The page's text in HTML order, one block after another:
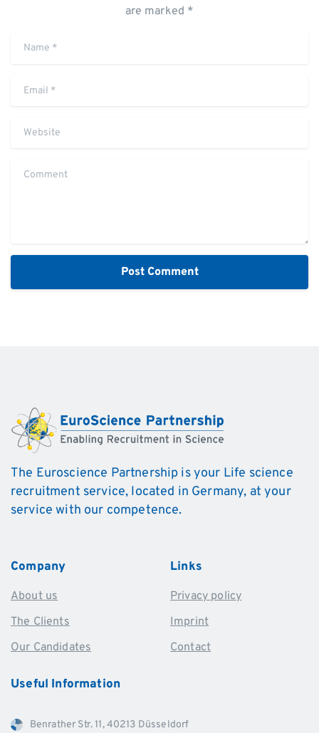
are marked *
Name *
Email *
Website
Comment
The Euroscience Partnership is your Life science
recruitment service, located in Germany, at your
service with our competence.
Company
About us
The Clients
Our Candidates
Links
Privacy policy
Imprint
Contact
Useful Information
Benrather Str. 11, 40213 Düsseldorf